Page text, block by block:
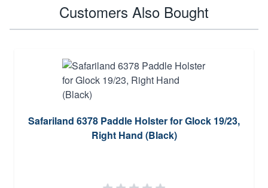
Customers Also Bought
Safariland 6378 Paddle Holster for Glock 19/23,
Right Hand (Black)